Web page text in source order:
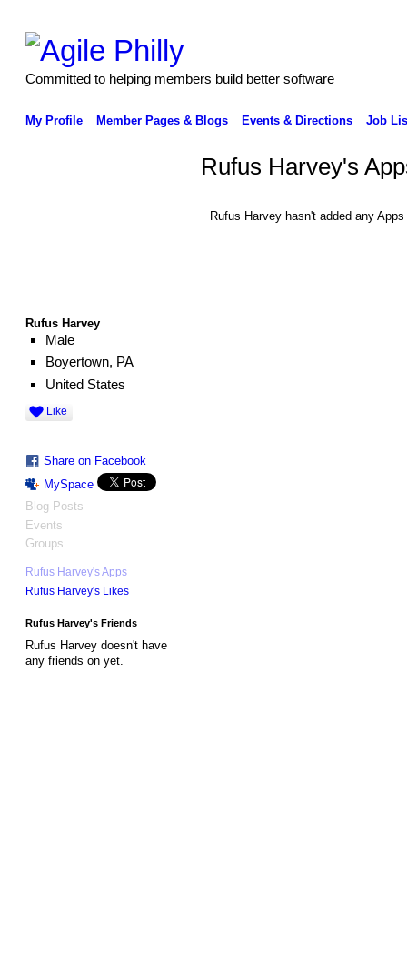
Committed to helping members build better software
My Profile Member Pages & Blogs Events & Directions Job
Rufus Harvey
Male
Boyertown, PA
United States
Like
Share on Facebook
MySpace
Blog Posts
Events
Groups
Rufus Harvey's Apps
Rufus Harvey's Likes
Rufus Harvey's Friends
Rufus Harvey doesn't have
any friends on yet.
Rufus Harvey's
Rufus Harvey hasn't added any